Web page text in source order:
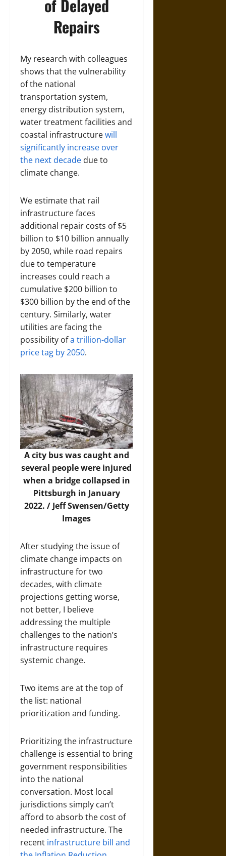
of Delayed
Repairs
My research with colleagues
shows that the vulnerability
of the national
transportation system,
energy distribution system,
water treatment facilities and
coastal infrastructurewill
significantly increase over
the next decade due to
climate change.
We estimate that rail
infrastructure faces
additional repair costs of $5
billion to $10 billion annually
by 2050, while road repairs
due to temperature
increases could reach a
cumulative $200 billion to
$300 billion by the end of the
century. Similarly, water
utilities are facing the
possibility ofa trillion-dollar
price tag by 2050.
A city bus was caught and
several people were injured
when a bridge collapsed in
Pittsburgh in January
2022. / Jeff Swensen/Getty
Images
After studying the issue of
climate change impacts on
infrastructure for two
decades, with climate
projections getting worse,
not better, I believe
addressing the multiple
challenges to the nation’s
infrastructure requires
systemic change.
Two items are at the top of
the list: national
prioritization and funding.
Prioritizing the infrastructure
challenge is essential to bring
government responsibilities
into the national
conversation. Most local
jurisdictions simply can’t
afford to absorb the cost of
needed infrastructure. The
recent infrastructure bill and